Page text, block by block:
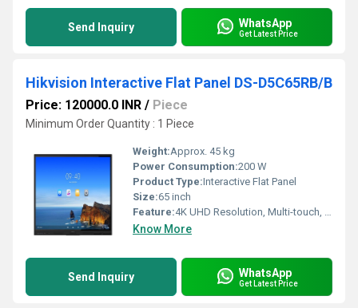
Send Inquiry WhatsApp
Get Latest Price
Hikvision Interactive Flat Panel DS-D5C65RB/B
Price: 120000.0 INR / Piece
Minimum Order Quantity : 1 Piece
Weight:Approx. 45 kg
Power Consumption:200 W
Product Type:Interactive Flat Panel
Size:65 inch
Feature:4K UHD Resolution, Multi-touch, Built-in Android OS, Wireless Screen Sharing, Annotation
Know More
Send Inquiry WhatsApp
Get Latest Price